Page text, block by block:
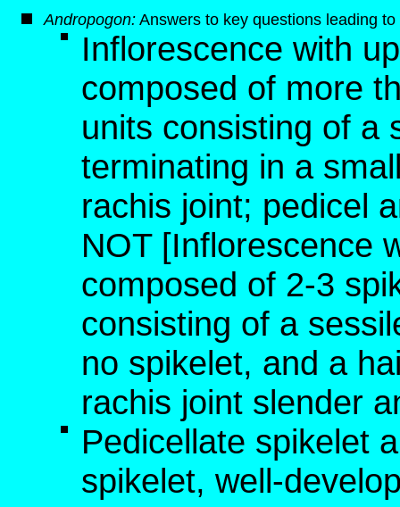
Andropogon: Answers to key questions leading
Inflorescence with
composed of more
units consisting of a
terminating in a
rachis joint; pedicel
NOT [Inflorescence
composed of 2-3
consisting of a
no spikelet, and a
rachis joint slender
Pedicellate spikelet
spikelet, well-